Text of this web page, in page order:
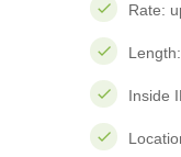
Rate:
Inside